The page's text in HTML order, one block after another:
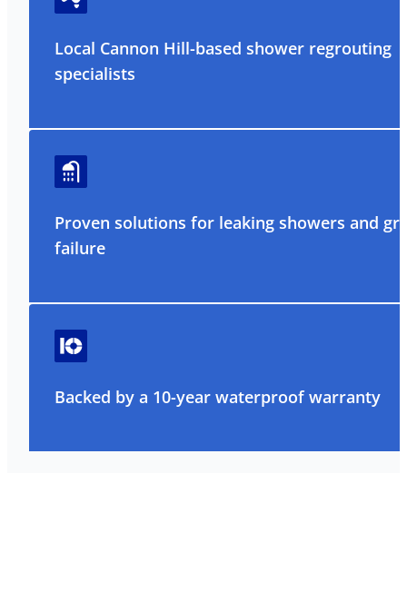
Local Cannon Hill-based shower regrouting
specialists
Proven solutions for leaking showers and
failure
Backed by a 10-year waterproof warranty